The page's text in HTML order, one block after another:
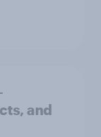
and